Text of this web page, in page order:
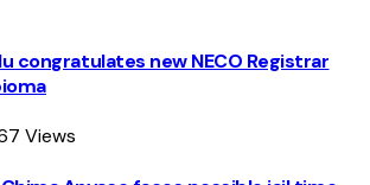
congratulates new NECO Registrar
Views